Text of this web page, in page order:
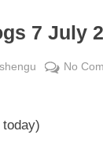
7 July
No